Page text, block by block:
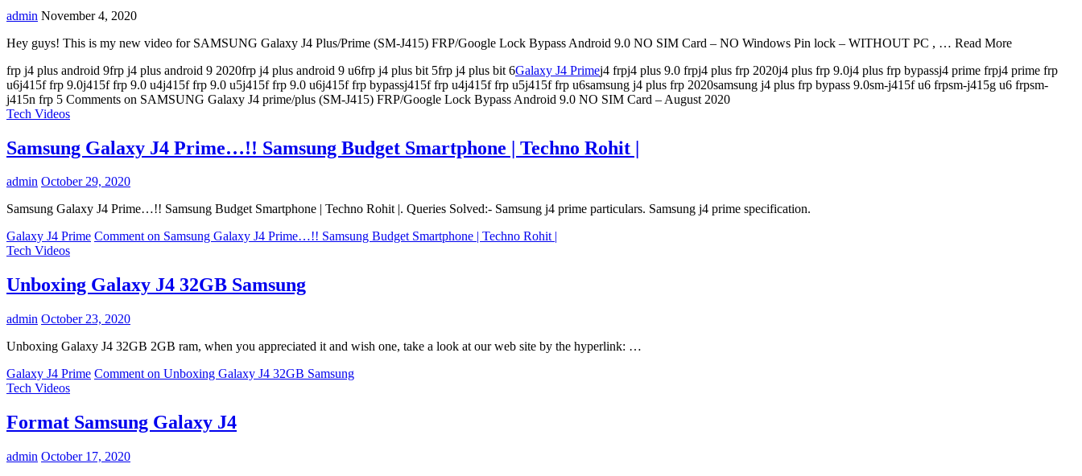
admin November 4, 2020
Hey guys! This is my new video for SAMSUNG Galaxy J4 Plus/Prime (SM-J415) FRP/Google Lock Bypass Android 9.0 NO SIM Card – NO Windows Pin lock – WITHOUT PC , … Read More
frp j4 plus android 9frp j4 plus android 9 2020frp j4 plus android 9 u6frp j4 plus bit 5frp j4 plus bit 6Galaxy J4 Primej4 frpj4 plus 9.0 frpj4 plus frp 2020j4 plus frp 9.0j4 plus frp bypassj4 prime frpj4 prime frp
u6j415f frp 9.0j415f frp 9.0 u4j415f frp 9.0 u5j415f frp 9.0 u6j415f frp bypassj415f frp u4j415f frp u5j415f frp u6samsung j4 plus frp 2020samsung j4 plus frp bypass 9.0sm-j415f u6 frpsm-j415g u6 frpsm-
j415n frp 5 Comments on SAMSUNG Galaxy J4 prime/plus (SM-J415) FRP/Google Lock Bypass Android 9.0 NO SIM Card – August 2020
Tech Videos
Samsung Galaxy J4 Prime…!! Samsung Budget Smartphone | Techno Rohit |
admin October 29, 2020
Samsung Galaxy J4 Prime…!! Samsung Budget Smartphone | Techno Rohit |. Queries Solved:- Samsung j4 prime particulars. Samsung j4 prime specification.
Galaxy J4 Prime Commenton Samsung Galaxy J4 Prime…!! Samsung Budget Smartphone | Techno Rohit |
Tech Videos
Unboxing Galaxy J4 32GB Samsung
admin October 23, 2020
Unboxing Galaxy J4 32GB 2GB ram, when you appreciated it and wish one, take a look at our web site by the hyperlink: …
Galaxy J4 Prime Comment on Unboxing Galaxy J4 32GB Samsung
Tech Videos
Format Samsung Galaxy J4
admin October 17, 2020